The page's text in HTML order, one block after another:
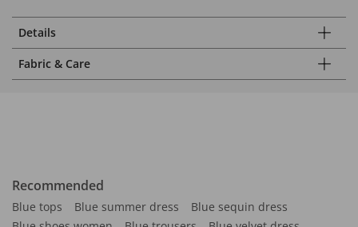
Details
Fabric & Care
Recommended
Blue tops Blue summer dress
Blue sequin dress